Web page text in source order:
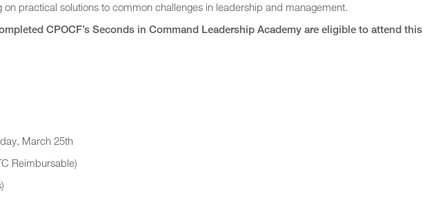
practical solutions to common challenges in leadership and management.
CPOCF’s Seconds in Command Leadership Academy are eligible to attend this
March 25th
Reimbursable)